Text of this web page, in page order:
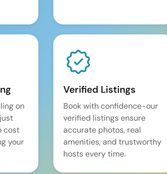
on
cost
your
Verified Listings
Book with confidence-our
verified listings ensure
accurate photos, real
amenities, and trustworthy
hosts every time.